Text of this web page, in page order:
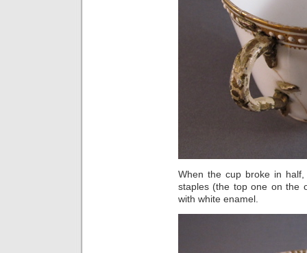
When the cup broke in
staples (the top one on the
with white enamel.